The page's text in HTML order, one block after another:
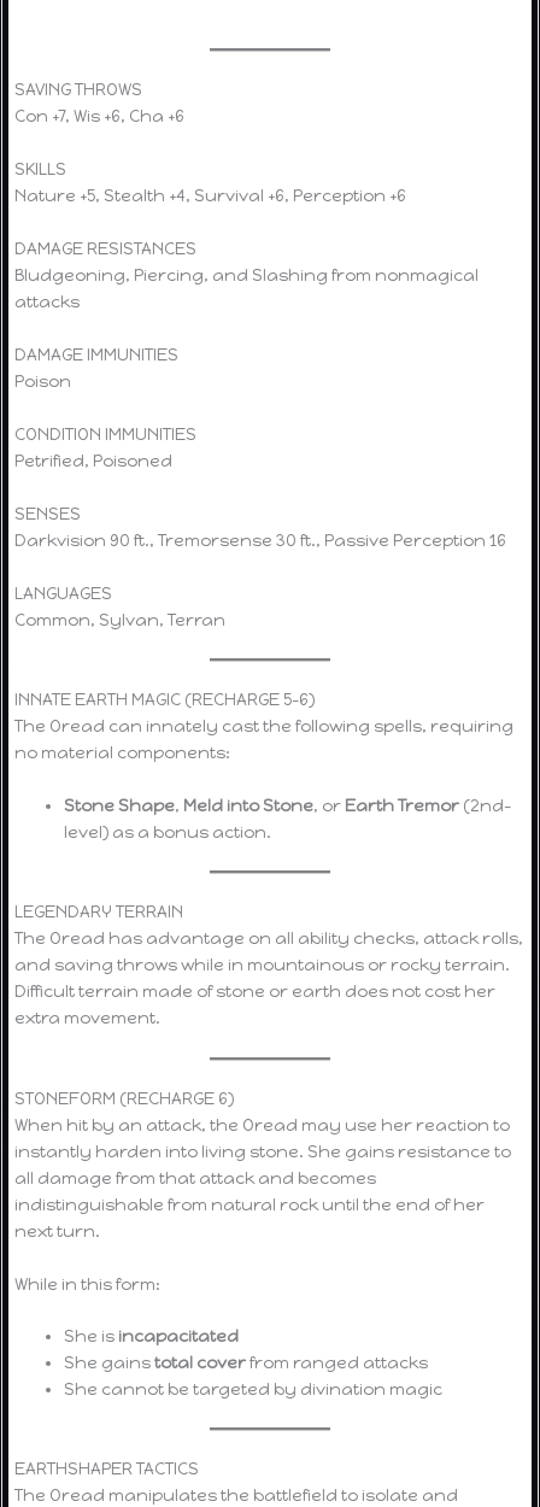
SAVING THROWS
Con +7, Wis +6, Cha +6
SKILLS
Nature +5, Stealth +4, Survival +6, Perception +6
DAMAGE RESISTANCES
Bludgeoning, Piercing, and Slashing from nonmagical
attacks
DAMAGE IMMUNITIES
Poison
CONDITION IMMUNITIES
Petrified, Poisoned
SENSES
Darkvision 90 ft., Tremorsense 30 ft., Passive Perception 16
LANGUAGES
Common, Sylvan, Terran
INNATE EARTH MAGIC (RECHARGE 5–6)
The Oread can innately cast the following spells, requiring
no material components:
Stone Shape, Meld into Stone, or Earth Tremor (2nd-
level) as a bonus action.
LEGENDARY TERRAIN
The Oread has advantage on all ability checks, attack rolls,
and saving throws while in mountainous or rocky terrain.
Difficult terrain made of stone or earth does not cost her
extra movement.
STONEFORM (RECHARGE 6)
When hit by an attack, the Oread may use her reaction to
instantly harden into living stone. She gains resistance to
all damage from that attack and becomes
indistinguishable from natural rock until the end of her
next turn.
While in this form:
She is incapacitated
She gainstotal coverfrom ranged attacks
She cannot be targeted by divination magic
EARTHSHAPER TACTICS
The Oread manipulates the battlefield to isolate and